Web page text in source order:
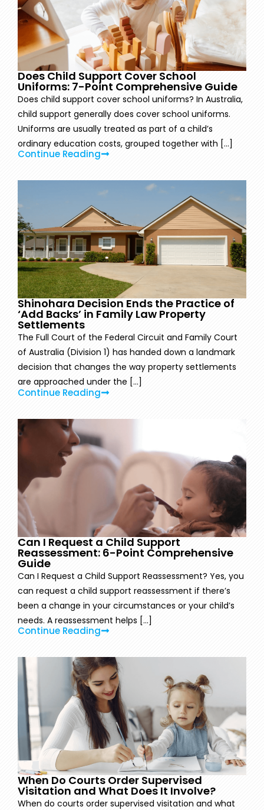
Does Child Support Cover School
Uniforms: 7-Point Comprehensive Guide
Does child support cover school uniforms? In Australia,
child support generally does cover school uniforms.
Uniforms are usually treated as part of a child’s
ordinary education costs, grouped together with [...]
Continue Reading
Shinohara Decision Ends the Practice of
‘Add Backs’ in Family Law Property
Settlements
The Full Court of the Federal Circuit and Family Court
of Australia (Division 1) has handed down a landmark
decision that changes the way property settlements
are approached under the [...]
Continue Reading
Can I Request a Child Support
Reassessment: 6-Point Comprehensive
Guide
Can I Request a Child Support Reassessment? Yes, you
can request a child support reassessment if there’s
been a change in your circumstances or your child’s
needs. A reassessment helps [...]
Continue Reading
When Do Courts Order Supervised
Visitation and What Does It Involve?
When do courts order supervised visitation and what